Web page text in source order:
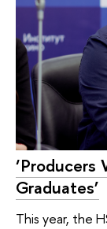
Graduates’
This year, the